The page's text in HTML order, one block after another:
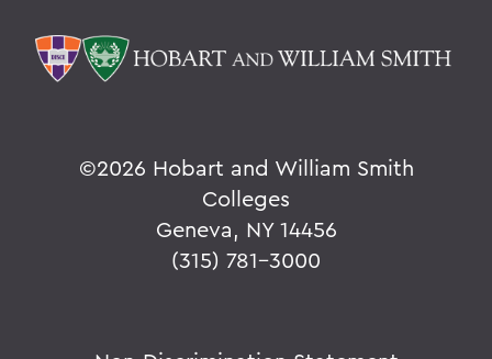
©2026 Hobart and William Smith
Colleges
Geneva, NY 14456
(315) 781-3000